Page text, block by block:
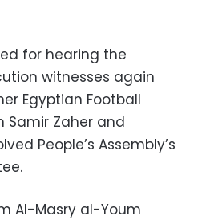
for hearing the
witnesses again
Egyptian Football
Samir Zaher and
People’s Assembly’s
Al-Masry al-Youm